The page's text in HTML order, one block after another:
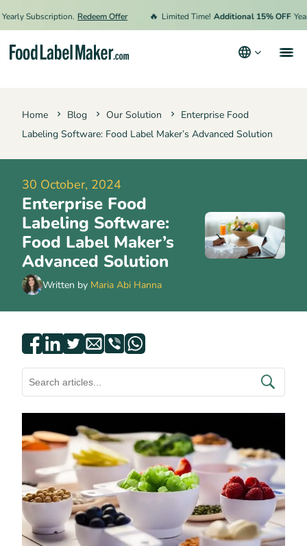
Subscription. Redeem Offer Limited Time! Additional 15% OFF Yearly
Home Blog Our Solution
Enterprise Food
Labeling Software: Food Label Maker’s Advanced Solution
30 October, 2024
Enterprise Food
Labeling Software:
Food Label Maker’s
Advanced Solution
Written by Maria Abi Hanna
Pricing
Hire an Expert
Resources
Terms & Conditions
Privacy Policy